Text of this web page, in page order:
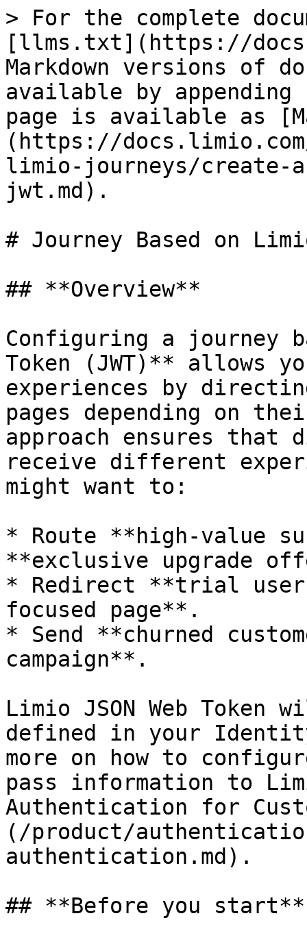
> For the complete
[llms.txt](https://
Markdown versions of
available by
page is available as
(https://
limio-journeys/create-
jwt.md).
# Journey Based on
## **Overview**
Configuring a journey
Token (JWT)** allows
experiences by
pages depending on
approach ensures that
receive different
might want to:
* Route **high-value
**exclusive upgrade
* Redirect **trial
focused page**.
* Send **churned
campaign**.
Limio JSON Web
defined in your Identity
more on how to
pass information to
Authentication for
(/product/
authentication.md).
## **Before you start**